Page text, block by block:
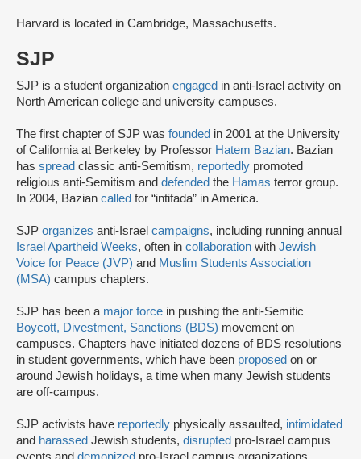
Harvard is located in Cambridge, Massachusetts.
SJP
SJP is a student organization engaged in anti-Israel activity on
North American college and university campuses.
The first chapter of SJP was founded in 2001 at the University
of California at Berkeley by Professor Hatem Bazian. Bazian
has spread classic anti-Semitism, reportedly promoted
religious anti-Semitism and defended the Hamas terror group.
In 2004, Bazian called for “intifada” in America.
SJP organizes anti-Israel campaigns, including running annual
Israel Apartheid Weeks, often in collaboration with Jewish
Voice for Peace (JVP) and Muslim Students Association
(MSA) campus chapters.
SJP has been a major force in pushing the anti-Semitic
Boycott, Divestment, Sanctions (BDS) movement on
campuses. Chapters have initiated dozens of BDS resolutions
in student governments, which have been proposed on or
around Jewish holidays, a time when many Jewish students
are off-campus.
SJP activists have reportedly physically assaulted, intimidated
and harassed Jewish students, disrupted pro-Israel campus